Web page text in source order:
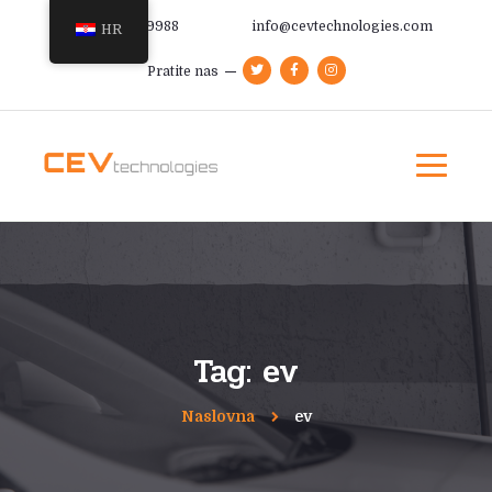
+385 91 366 9988 info@cevtechnologies.com
Pratite nas
Tag: ev
Naslovna ev
HR